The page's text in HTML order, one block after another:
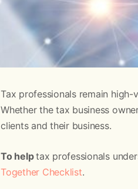
Tax professionals remain
Whether the tax business
clients and their business.
To helptax professionals
Together Checklist.